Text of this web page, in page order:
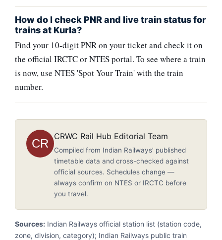
How do I check PNR and live train status for
trains at Kurla?
Find your 10-digit PNR on your ticket and check it on
the official IRCTC or NTES portal. To see where a train
is now, use NTES 'Spot Your Train' with the train
number.
CR
CRWC Rail Hub Editorial Team
Compiled from Indian Railways’ published
timetable data and cross-checked against
official sources. Schedules change —
always confirm on NTES or IRCTC before
you travel.
Sources: Indian Railways official station list (station code,
zone, division, category); Indian Railways public train